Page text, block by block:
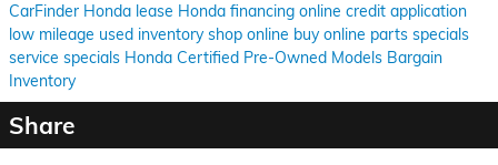
CarFinder Honda lease Honda financing online credit application
low mileage used inventoryshop online buy online parts specials
service specials Honda Certified Pre-Owned Models Bargain
Inventory
Share